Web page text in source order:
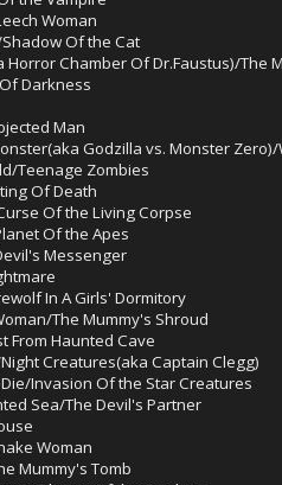
Woman
Of the Cat
Horror Chamber Of Dr.Faustus)/The
Darkness
Man
Godzilla vs. Monster
Teenage Zombies
Of Death
Of the Living Corpse
Of the Apes
Messenger
In A Girls' Dormitory
The Mummy's Shroud
From Haunted Cave
Creatures(aka Captain Clegg)
Invasion Of the Star Creatures
Sea/The Devil's Partner
Woman
Mummy's Tomb